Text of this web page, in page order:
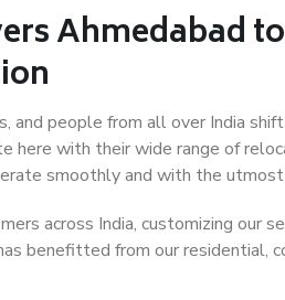
Ahmedabad
and people from all over India
here with their wide range of
smoothly and with the
across India, customizing our
benefitted from our residential,